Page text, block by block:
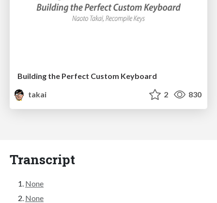
Building the Perfect Custom Keyboard
takai
2 830
Transcript
None
None